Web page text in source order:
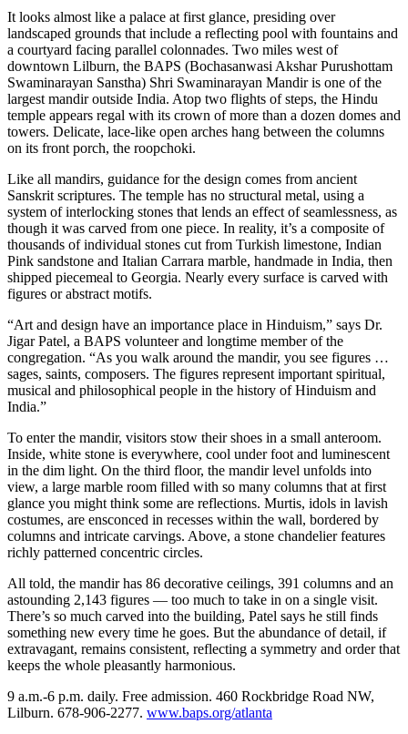
It looks almost like a palace at first glance, presiding over
landscaped grounds that include a reflecting pool with fountains and
a courtyard facing parallel colonnades. Two miles west of
downtown Lilburn, the BAPS (Bochasanwasi Akshar Purushottam
Swaminarayan Sanstha) Shri Swaminarayan Mandir is one of the
largest mandir outside India. Atop two flights of steps, the Hindu
temple appears regal with its crown of more than a dozen domes and
towers. Delicate, lace-like open arches hang between the columns
on its front porch, the roopchoki.
Like all mandirs, guidance for the design comes from ancient
Sanskrit scriptures. The temple has no structural metal, using a
system of interlocking stones that lends an effect of seamlessness, as
though it was carved from one piece. In reality, it’s a composite of
thousands of individual stones cut from Turkish limestone, Indian
Pink sandstone and Italian Carrara marble, handmade in India, then
shipped piecemeal to Georgia. Nearly every surface is carved with
figures or abstract motifs.
“Art and design have an importance place in Hinduism,” says Dr.
Jigar Patel, a BAPS volunteer and longtime member of the
congregation. “As you walk around the mandir, you see figures …
sages, saints, composers. The figures represent important spiritual,
musical and philosophical people in the history of Hinduism and
India.”
To enter the mandir, visitors stow their shoes in a small anteroom.
Inside, white stone is everywhere, cool under foot and luminescent
in the dim light. On the third floor, the mandir level unfolds into
view, a large marble room filled with so many columns that at first
glance you might think some are reflections. Murtis, idols in lavish
costumes, are ensconced in recesses within the wall, bordered by
columns and intricate carvings. Above, a stone chandelier features
richly patterned concentric circles.
All told, the mandir has 86 decorative ceilings, 391 columns and an
astounding 2,143 figures — too much to take in on a single visit.
There’s so much carved into the building, Patel says he still finds
something new every time he goes. But the abundance of detail, if
extravagant, remains consistent, reflecting a symmetry and order that
keeps the whole pleasantly harmonious.
9 a.m.-6 p.m. daily. Free admission. 460 Rockbridge Road NW,
Lilburn. 678-906-2277. www.baps.org/atlanta